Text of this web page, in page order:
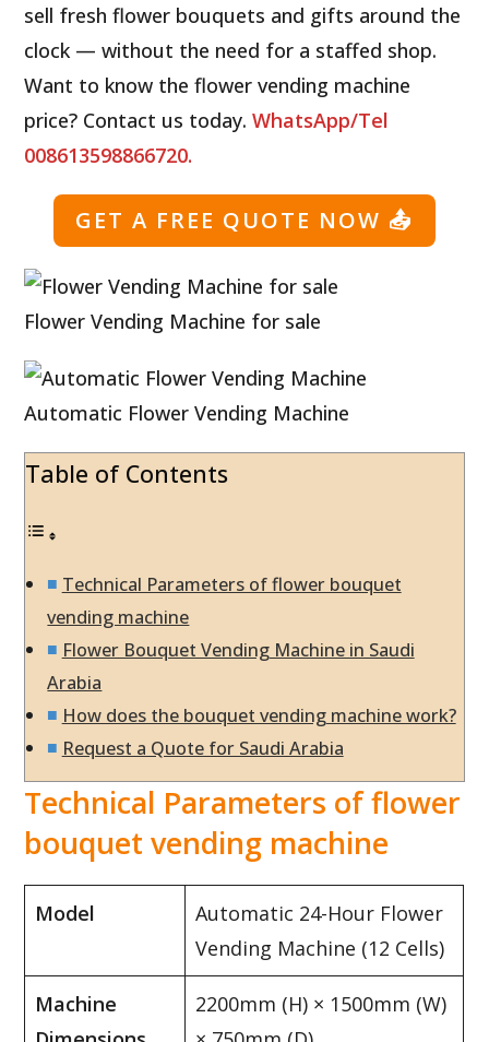
sell fresh flower bouquets and gifts around the
clock — without the need for a staffed shop.
Want to know the flower vending machine
price? Contact us today.WhatsApp/Tel
008613598866720.
GET A FREE QUOTE NOW 📤
Flower Vending Machine for sale
Automatic Flower Vending Machine
Table of Contents
Technical Parameters of flower bouquet
vending machine
Flower Bouquet Vending Machine in Saudi
Arabia
How does the bouquet vending machine work?
Request a Quote for Saudi Arabia
Technical Parameters of flower
bouquet vending machine
Model
Automatic 24-Hour Flower
Vending Machine (12 Cells)
Machine
2200mm (H) × 1500mm (W)